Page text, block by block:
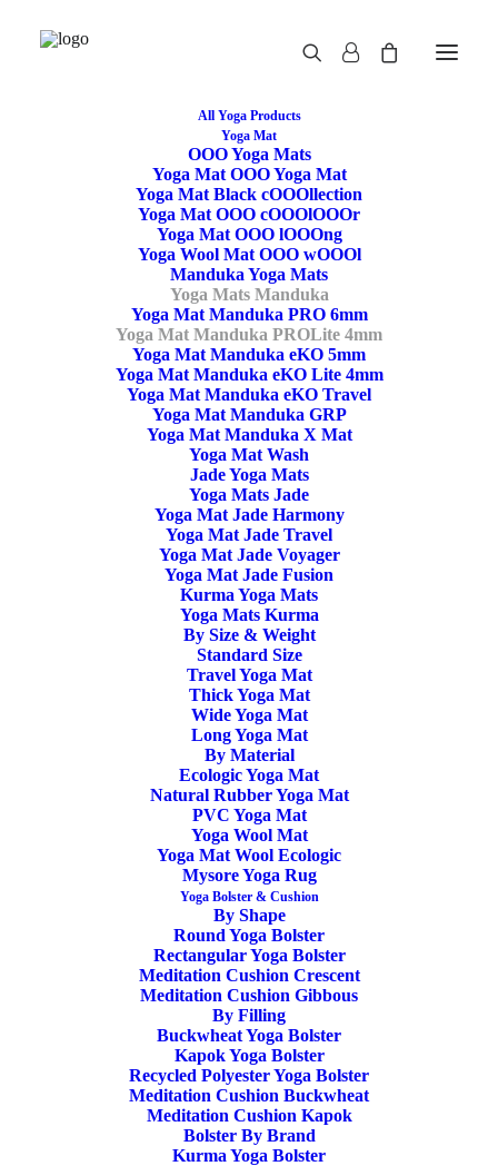
All Yoga Products
Yoga Mat
OOO Yoga Mats
Yoga Mat OOO Yoga Mat
Yoga Mat Black cOOOllection
Yoga Mat OOO cOOOlOOOr
Yoga Mat OOO lOOOng
Yoga Wool Mat OOO wOOOl
Manduka Yoga Mats
Yoga Mats Manduka
Yoga Mat Manduka PRO 6mm
Yoga Mat Manduka PROLite 4mm
Yoga Mat Manduka eKO 5mm
Yoga Mat Manduka eKO Lite 4mm
Yoga Mat Manduka eKO Travel
Yoga Mat Manduka GRP
Yoga Mat Manduka X Mat
Yoga Mat Wash
Jade Yoga Mats
Yoga Mats Jade
Yoga Mat Jade Harmony
Yoga Mat Jade Travel
Yoga Mat Jade Voyager
Yoga Mat Jade Fusion
Kurma Yoga Mats
Yoga Mats Kurma
By Size & Weight
Standard Size
Travel Yoga Mat
Thick Yoga Mat
Wide Yoga Mat
Long Yoga Mat
By Material
Ecologic Yoga Mat
Natural Rubber Yoga Mat
PVC Yoga Mat
Yoga Wool Mat
Yoga Mat Wool Ecologic
Mysore Yoga Rug
Yoga Bolster & Cushion
By Shape
Round Yoga Bolster
Rectangular Yoga Bolster
Meditation Cushion Crescent
Meditation Cushion Gibbous
By Filling
Buckwheat Yoga Bolster
Kapok Yoga Bolster
Recycled Polyester Yoga Bolster
Meditation Cushion Buckwheat
Meditation Cushion Kapok
Bolster By Brand
Kurma Yoga Bolster
Yoga Mat Manduka
PROLite – Black Sage
Manduka PROLite Black Sage – Closed-cell surface to
keep moisture and sweat from seeping into the mat and
breeding bacteria. High-density cushion. Fabric-like surface
finish for optimal movement between yoga poses.
Available on backorder
ADD TO CART
MD10323
Yoga Mat,Yoga Mats Manduka
Mat Manduka PROLite 4mm
Manduka,Eco Yoga Mat
OEKO-TEX Certified,PVC Yoga
Mat,Manduka PROlite Yoga Mat